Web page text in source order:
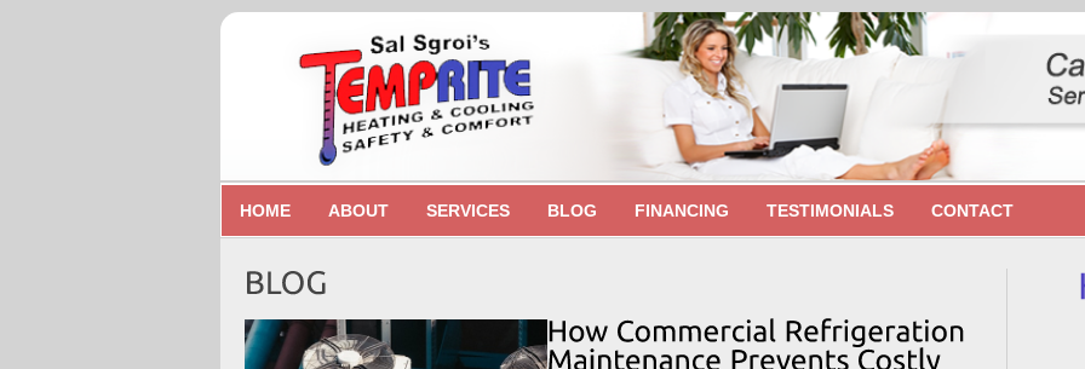
HOME ABOUT SERVICES BLOG FINANCING TESTIMONIALS CONTACT